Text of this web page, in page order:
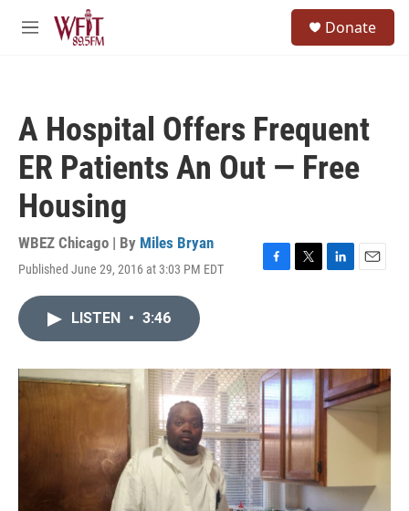
Skip to main content
M
Donate
A Hospital Offers Frequent
ER Patients An Out — Free
Housing
WBEZ Chicago | By Miles Bryan
Published June 29, 2016 at 3:03 PM EDT
F
o
k
T
r
L
I
n
E
LISTEN • 3:46